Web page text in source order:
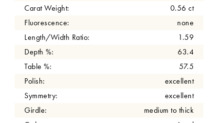
Carat Weight:
0.56 ct
Fluorescence:
none
Length/Width Ratio:
1.59
Depth %:
63.4
Table %:
57.5
Polish:
excellent
Symmetry:
excellent
Girdle:
medium to thick